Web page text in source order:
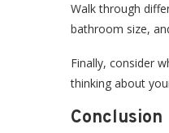
Walk through
bathroom size,
Finally, consider
thinking about
Conclusion